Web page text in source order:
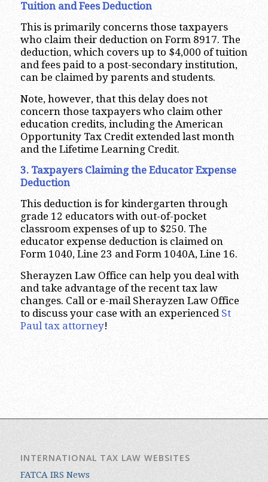
Tuition and Fees Deduction
This is primarily concerns those taxpayers
who claim their deduction on Form 8917. The
deduction, which covers up to $4,000 of tuition
and fees paid to a post-secondary institution,
can be claimed by parents and students.
Note, however, that this delay does not
concern those taxpayers who claim other
education credits, including the American
Opportunity Tax Credit extended last month
and the Lifetime Learning Credit.
3. Taxpayers Claiming the Educator Expense
Deduction
This deduction is for kindergarten through
grade 12 educators with out-of-pocket
classroom expenses of up to $250. The
educator expense deduction is claimed on
Form 1040, Line 23 and Form 1040A, Line 16.
Sherayzen Law Office can help you deal with
and take advantage of the recent tax law
changes. Call or e-mail Sherayzen Law Office
to discuss your case with an experienced St
Paul tax attorney!
INTERNATIONAL TAX LAW WEBSITES
FATCA IRS News